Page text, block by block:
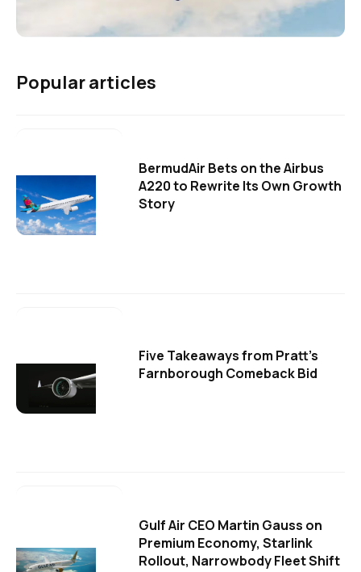
Popular articles
BermudAir Bets on the Airbus
A220 to Rewrite Its Own Growth
Story
Five Takeaways from Pratt's
Farnborough Comeback Bid
Gulf Air CEO Martin Gauss on
Premium Economy, Starlink
Rollout, Narrowbody Fleet Shift